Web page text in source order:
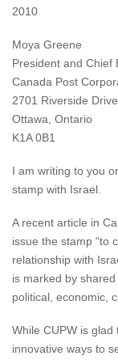
2010
Moya Greene
President and Chief
Canada Post
2701 Riverside Drive
Ottawa, Ontario
K1A 0B1
I am writing to you
stamp with Israel.
A recent article in
issue the stamp “to
relationship with
is marked by
political, economic,
While CUPW is
innovative ways to